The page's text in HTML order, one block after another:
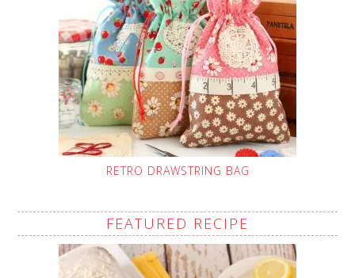
RETRO DRAWSTRING BAG
FEATURED RECIPE